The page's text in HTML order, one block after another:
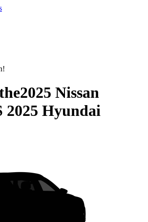
2025 Nissan
2025 Hyundai